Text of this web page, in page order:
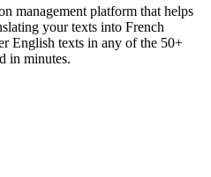
management platform that helps
your texts into French
English texts in any of the 50+
in minutes.